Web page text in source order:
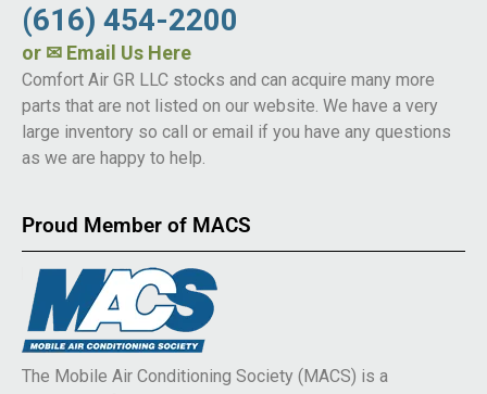
(616) 454-2200
or ✉ Email Us Here
Comfort Air GR LLC stocks and can acquire many more
parts that are not listed on our website. We have a very
large inventory so call or email if you have any questions
as we are happy to help.
Proud Member of MACS
The Mobile Air Conditioning Society (MACS) is a